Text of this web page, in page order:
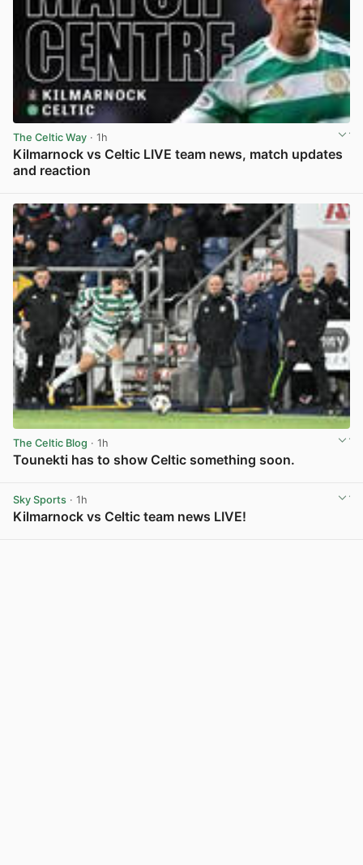
The Celtic Way · 1h
Kilmarnock vs Celtic LIVE team news, match updates
and reaction
The Celtic Blog · 1h
Tounekti has to show Celtic something soon.
Sky Sports · 1h
Kilmarnock vs Celtic team news LIVE!